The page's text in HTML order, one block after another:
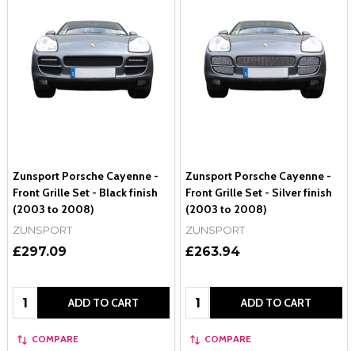
Zunsport Porsche Cayenne -
Front Grille Set - Black finish
(2003 to 2008)
ZUNSPORT
£297.09
Quantity: ADD TO CART
COMPARE
Zunsport Porsche Cayenne -
Front Grille Set - Silver finish
(2003 to 2008)
ZUNSPORT
£263.94
Quantity: ADD TO CART
COMPARE